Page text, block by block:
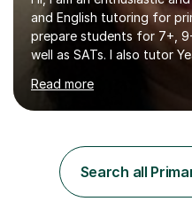
and English tutoring for
prepare students for 7+,
well as SATs. I also tutor
qualification, along with an
began tutoring in 2014
over 100 children, each
recognise that every child
teaching approach to meet
Read more
Search all